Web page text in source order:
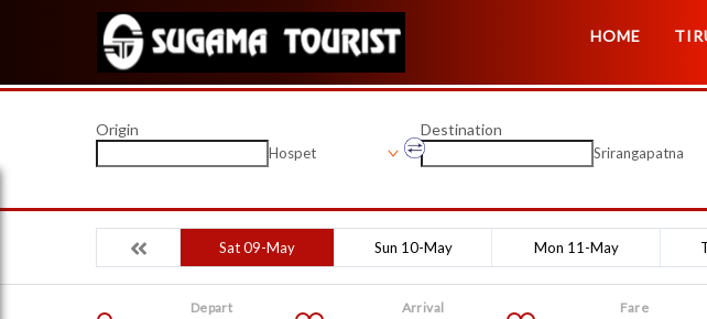
HOME
Origin
Hospet
Destination
Srirangapatna
Sat 09-May Sun 10-May Mon 11-May
Depart
Arrival
Fare